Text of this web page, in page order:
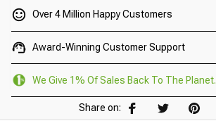
Over 4 Million Happy Customers
Award-Winning Customer Support
We Give 1% Of Sales Back To The Planet.
Share on: